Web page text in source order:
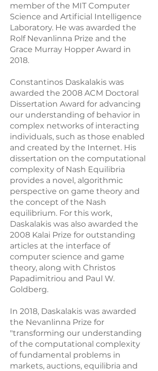
member of the MIT Computer
Science and Artificial Intelligence
Laboratory. He was awarded the
Rolf Nevanlinna Prize and the
Grace Murray Hopper Award in
2018.
Constantinos Daskalakis was
awarded the 2008 ACM Doctoral
Dissertation Award for advancing
our understanding of behavior in
complex networks of interacting
individuals, such as those enabled
and created by the Internet. His
dissertation on the computational
complexity of Nash Equilibria
provides a novel, algorithmic
perspective on game theory and
the concept of the Nash
equilibrium. For this work,
Daskalakis was also awarded the
2008 Kalai Prize for outstanding
articles at the interface of
computer science and game
theory, along with Christos
Papadimitriou and Paul W.
Goldberg.
In 2018, Daskalakis was awarded
the Nevanlinna Prize for
"transforming our understanding
of the computational complexity
of fundamental problems in
markets, auctions, equilibria and